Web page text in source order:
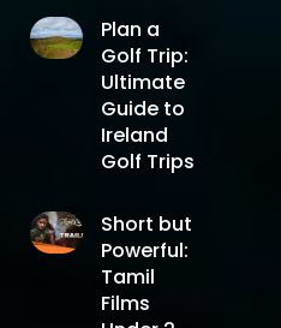
Plan a
Golf Trip:
Ultimate
Guide to
Ireland
Golf Trips
Short but
Powerful:
Tamil
Films